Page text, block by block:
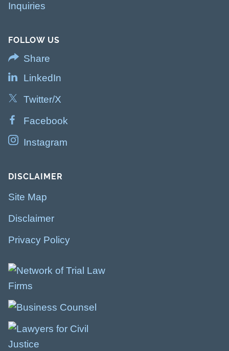
Inquiries
FOLLOW US
Share
LinkedIn
Twitter/X
Facebook
Instagram
DISCLAIMER
Site Map
Disclaimer
Privacy Policy